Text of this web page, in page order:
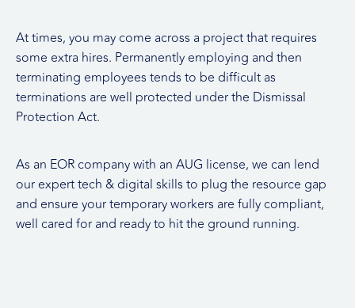
At times, you may come across a project that requires
some extra hires. Permanently employing and then
terminating employees tends to be difficult as
terminations are well protected under the Dismissal
Protection Act.
As an EOR company with an AUG license, we can lend
our expert tech & digital skills to plug the resource gap
and ensure your temporary workers are fully compliant,
well cared for and ready to hit the ground running.